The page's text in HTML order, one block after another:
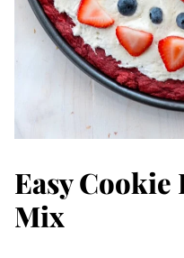
Easy Cookie
Mix